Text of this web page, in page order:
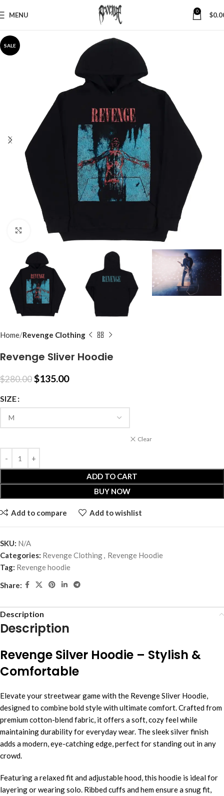
MENU 0 $
SALE
Click to enlarge
Home Revenge Clothing
Revenge Sliver Hoodie
$280.00$135.00
SIZE
Clear
ADD TO CART
BUY NOW
Add to compare Add to wishlist
SKU: N/A
Categories: Revenge Clothing, Revenge Hoodie
Tag: Revenge hoodie
Share:
Description
Description
Revenge Silver Hoodie – Stylish &
Comfortable
Elevate your streetwear game with the Revenge Sliver Hoodie,
designed to combine bold style with ultimate comfort. Crafted from
premium cotton-blend fabric, it offers a soft, cozy feel while
maintaining durability for everyday wear. The sleek silver finish
adds a modern, eye-catching edge, perfect for standing out in any
crowd.
Featuring a relaxed fit and adjustable hood, this hoodie is ideal for
layering or wearing solo. Ribbed cuffs and hem ensure a snug fit,